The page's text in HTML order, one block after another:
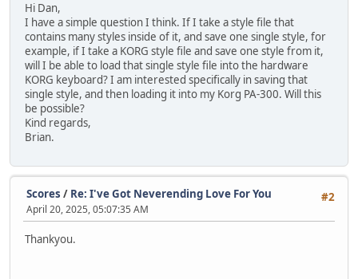
Hi Dan,
I have a simple question I think. If I take a style file that
contains many styles inside of it, and save one single style, for
example, if I take a KORG style file and save one style from it,
will I be able to load that single style file into the hardware
KORG keyboard? I am interested specifically in saving that
single style, and then loading it into my Korg PA-300. Will this
be possible?
Kind regards,
Brian.
#2
Scores / Re: I've Got Neverending Love For You
April 20, 2025, 05:07:35 AM
Thankyou.